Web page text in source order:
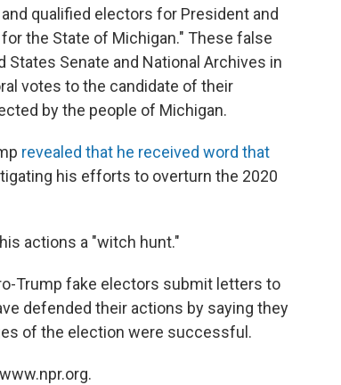
qualified electors for President and
the State of Michigan." These false
Senate and National Archives in
votes to the candidate of their
by the people of Michigan.
revealed that he received word that
his efforts to overturn the 2020
actions a "witch hunt."
Trump fake electors submit letters to
defended their actions by saying they
of the election were successful.